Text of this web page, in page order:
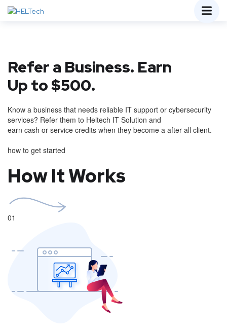
Refer a Business. Earn
Up to $500.
Know a business that needs reliable IT support or cybersecurity
services? Refer them to Heltech IT Solution and
earn cash or service credits when they become a after all client.
how to get started
How It Works
01